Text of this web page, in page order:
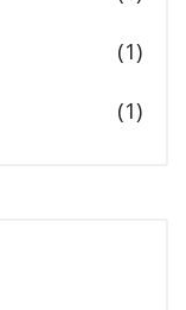
(1)
(1)